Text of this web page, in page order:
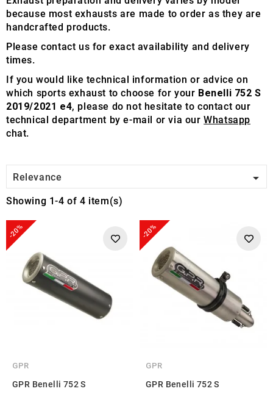
because most exhausts are made to order as they are
handcrafted products.
Please contact us for exact availability and delivery
times.
If you would like technical information or advice on
which sports exhaust to choose for your Benelli 752 S
2019/2021 e4, please do not hesitate to contact our
technical department by e-mail or via ourWhatsapp
chat.
Relevance 
Showing 1-4 of 4 item(s)
-20%
GPR
GPR Benelli 752 S
-20%
GPR
GPR Benelli 752 S